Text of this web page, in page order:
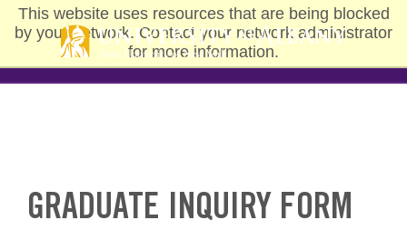
This website uses resources that are being blocked
by your network. Contact your network administrator
for more information.
Skip
main
content
GRADUATE INQUIRY FORM